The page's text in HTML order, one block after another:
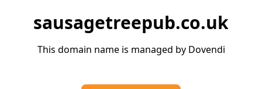
sausagetreepub.co.uk
This domain name is managed by Dovendi